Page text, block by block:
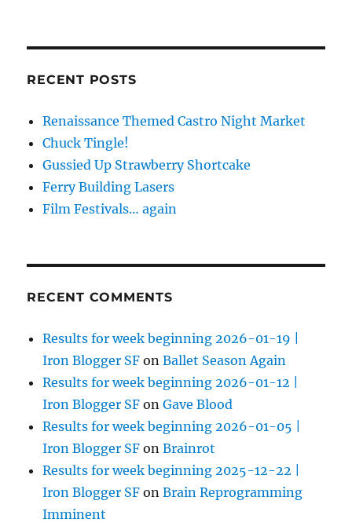
RECENT POSTS
Renaissance Themed Castro Night Market
Chuck Tingle!
Gussied Up Strawberry Shortcake
Ferry Building Lasers
Film Festivals… again
RECENT COMMENTS
Results for week beginning 2026-01-19 |
Iron Blogger SF onBallet Season Again
Results for week beginning 2026-01-12 |
Iron Blogger SF onGave Blood
Results for week beginning 2026-01-05 |
Iron Blogger SF onBrainrot
Results for week beginning 2025-12-22 |
Iron Blogger SF onBrain Reprogramming
Imminent